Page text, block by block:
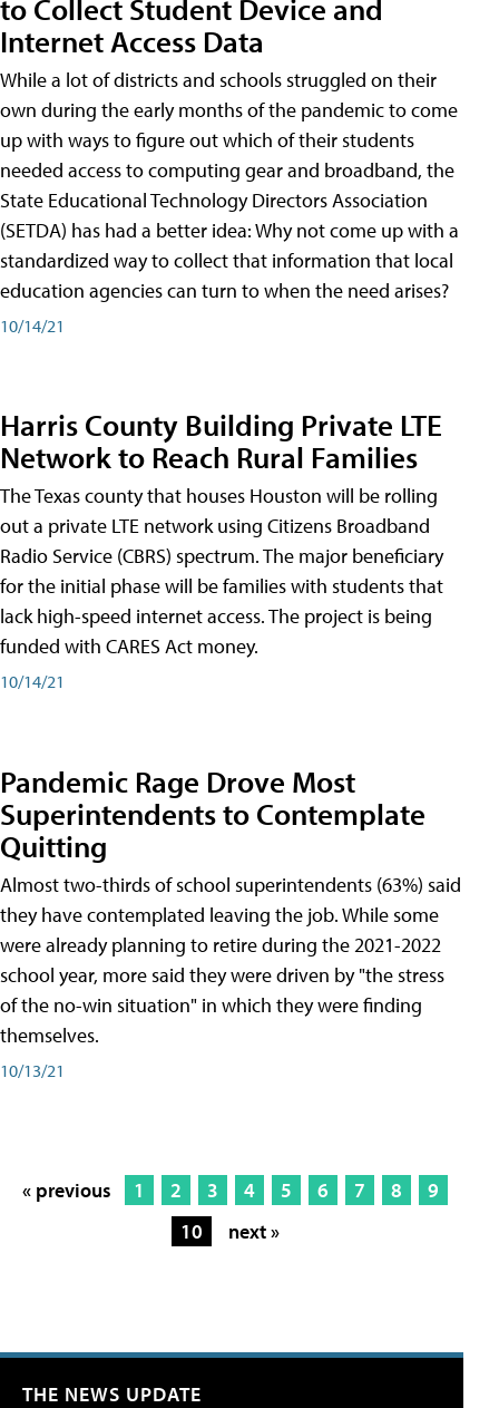
to Collect Student Device and
Internet Access Data
While a lot of districts and schools struggled on their
own during the early months of the pandemic to come
up with ways to figure out which of their students
needed access to computing gear and broadband, the
State Educational Technology Directors Association
(SETDA) has had a better idea: Why not come up with a
standardized way to collect that information that local
education agencies can turn to when the need arises?
10/14/21
Harris County Building Private LTE
Network to Reach Rural Families
The Texas county that houses Houston will be rolling
out a private LTE network using Citizens Broadband
Radio Service (CBRS) spectrum. The major beneficiary
for the initial phase will be families with students that
lack high-speed internet access. The project is being
funded with CARES Act money.
10/14/21
Pandemic Rage Drove Most
Superintendents to Contemplate
Quitting
Almost two-thirds of school superintendents (63%) said
they have contemplated leaving the job. While some
were already planning to retire during the 2021-2022
school year, more said they were driven by "the stress
of the no-win situation" in which they were finding
themselves.
10/13/21
« previous 1 2 3 4 5 6 7 8
9
10
next »
THE NEWS UPDATE